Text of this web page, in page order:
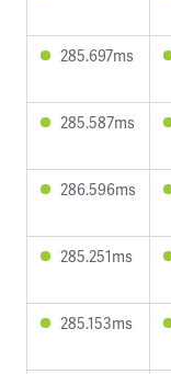
285.697ms
285.587ms
286.596ms
285.251ms
285.153ms